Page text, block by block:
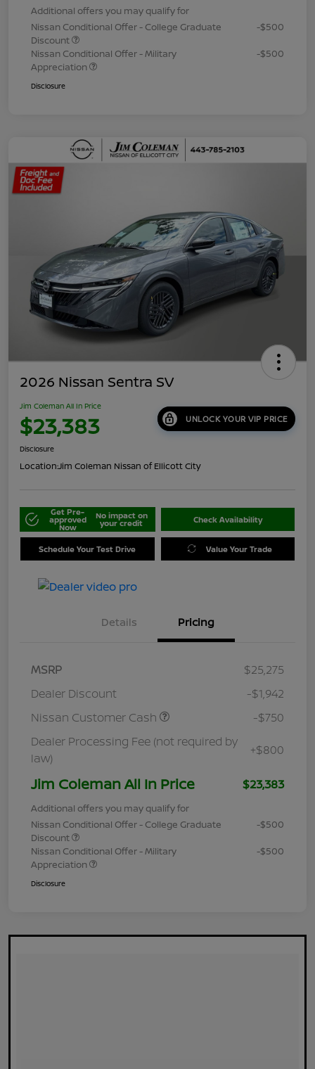
Additional offers you may qualify for
Nissan Conditional Offer - College Graduate
Discount
-$500
Nissan Conditional Offer - Military
Appreciation
-$500
Disclosure
2026 Nissan Sentra SV
Jim Coleman All In Price
$23,383 UNLOCK YOUR VIP PRICE
Disclosure
Location:Jim Coleman Nissan of Ellicott City
Get Pre-
approved
Now
No impact on
your credit Check Availability
Schedule Your Test Drive Value Your Trade
Details Pricing
MSRP
$25,275
Dealer Discount
-$1,942
Nissan Customer Cash
-$750
Dealer Processing Fee (not required by
law)
+$800
Jim Coleman All In Price $23,383
Additional offers you may qualify for
Nissan Conditional Offer - College Graduate
Discount
-$500
Nissan Conditional Offer - Military
Appreciation
-$500
Disclosure